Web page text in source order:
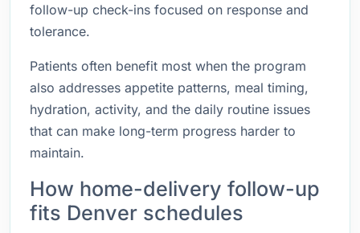
follow-up check-ins focused on response and
tolerance.
Patients often benefit most when the program
also addresses appetite patterns, meal timing,
hydration, activity, and the daily routine issues
that can make long-term progress harder to
maintain.
How home-delivery follow-up
fits Denver schedules